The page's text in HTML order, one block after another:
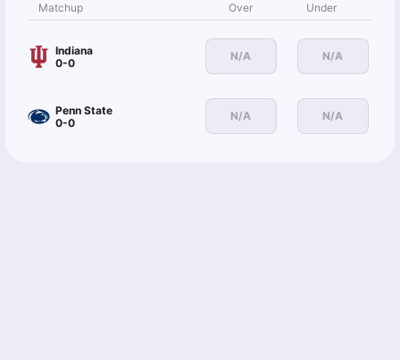
Matchup Over Under
Indiana
0-0
N/A N/A
Penn State
0-0
N/A N/A